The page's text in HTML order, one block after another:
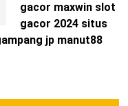
gacor maxwin slot
gacor 2024 situs
jp manut88